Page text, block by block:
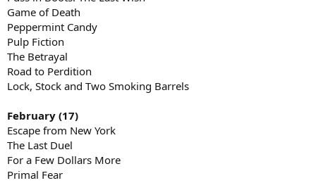
Game of Death
Peppermint Candy
Pulp Fiction
The Betrayal
Road to Perdition
Lock, Stock and Two Smoking Barrels
February (17)
Escape from New York
The Last Duel
For a Few Dollars More
Primal Fear